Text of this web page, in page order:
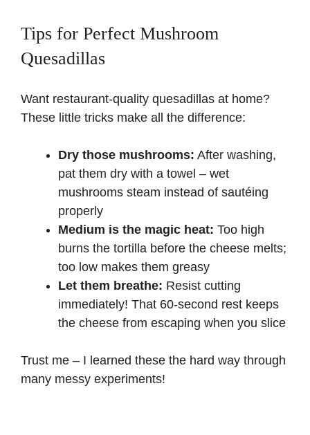
Tips for Perfect Mushroom
Quesadillas
Want restaurant-quality quesadillas at home?
These little tricks make all the difference:
Dry those mushrooms: After washing,
pat them dry with a towel – wet
mushrooms steam instead of sautéing
properly
Medium is the magic heat: Too high
burns the tortilla before the cheese melts;
too low makes them greasy
Let them breathe: Resist cutting
immediately! That 60-second rest keeps
the cheese from escaping when you slice
Trust me – I learned these the hard way through
many messy experiments!